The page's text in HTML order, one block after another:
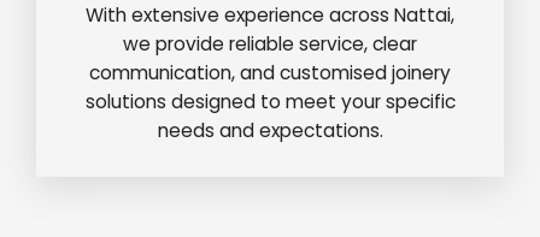
With extensive experience across Nattai,
we provide reliable service, clear
communication, and customised joinery
solutions designed to meet your specific
needs and expectations.